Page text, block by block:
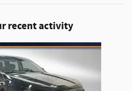
recent activity